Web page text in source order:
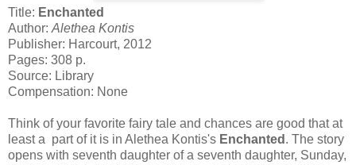
Title: Enchanted
Author: Alethea Kontis
Publisher: Harcourt, 2012
Pages: 308 p.
Source: Library
Compensation: None
Think of your favorite fairy tale and chances are good that at
least a part of it is in Alethea Kontis's Enchanted . The story
opens with seventh daughter of a seventh daughter, Sunday,